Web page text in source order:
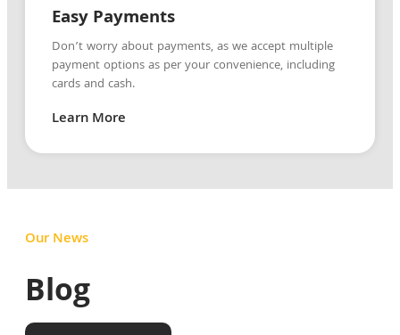
Easy Payments
Don’t worry about payments, as we accept multiple
payment options as per your convenience, including
cards and cash.
Learn More
Our News
Blog